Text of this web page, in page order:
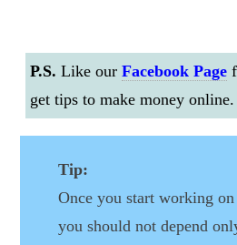
P.S. Like our Facebook Page
get tips to make money online.
Tip:
Once you start working on
you should not depend